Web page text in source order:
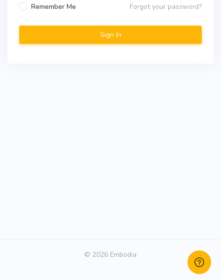
Remember Me Forgot your password?
© 2026 Embodia